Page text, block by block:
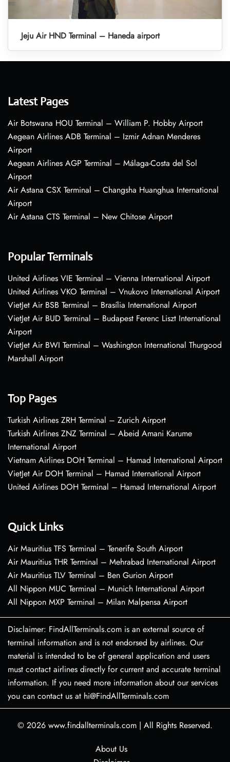
Jeju Air HND Terminal – Haneda airport
Latest Pages
Air Botswana HOU Terminal – William P. Hobby Airport
Aegean Airlines ADB Terminal – Izmir Adnan Menderes
Airport
Aegean Airlines AGP Terminal – Málaga-Costa del Sol
Airport
Air Astana CSX Terminal – Changsha Huanghua International
Airport
Air Astana CTS Terminal – New Chitose Airport
Popular Terminals
United Airlines VIE Terminal – Vienna International Airport
United Airlines VKO Terminal – Vnukovo International Airport
VietJet Air BSB Terminal – Brasília International Airport
VietJet Air BUD Terminal – Budapest Ferenc Liszt International
Airport
VietJet Air BWI Terminal – Washington International Thurgood
Marshall Airport
Top Pages
Turkish Airlines ZRH Terminal – Zurich Airport
Turkish Airlines ZNZ Terminal – Abeid Amani Karume
International Airport
Vietnam Airlines DOH Terminal – Hamad International Airport
VietJet Air DOH Terminal – Hamad International Airport
United Airlines DOH Terminal – Hamad International Airport
Quick Links
Air Mauritius TFS Terminal – Tenerife South Airport
Air Mauritius THR Terminal – Mehrabad International Airport
Air Mauritius TLV Terminal – Ben Gurion Airport
All Nippon MUC Terminal – Munich International Airport
All Nippon MXP Terminal – Milan Malpensa Airport
Disclaimer: FindAllTerminals.com is an external source of
terminal information and is not endorsed by airlines. Our
material is intended to be of general application and users
must contact airlines directly for current and accurate terminal
information. If you need more information about our services
you can contact us at hi@FindAllTerminals.com
© 2026 www.findallterminals.com | All Rights Reserved.
About Us